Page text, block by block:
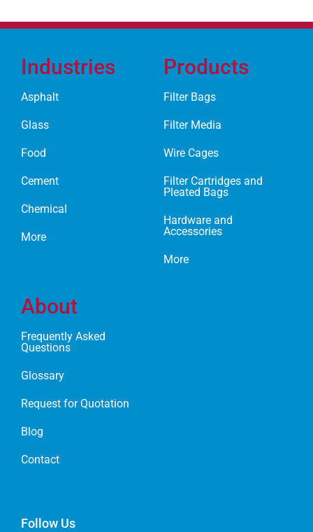
Industries
Asphalt
Glass
Food
Cement
Chemical
More
Products
Filter Bags
Filter Media
Wire Cages
Filter Cartridges and
Pleated Bags
Hardware and
Accessories
More
About
Frequently Asked
Questions
Glossary
Request for Quotation
Blog
Contact
Follow Us